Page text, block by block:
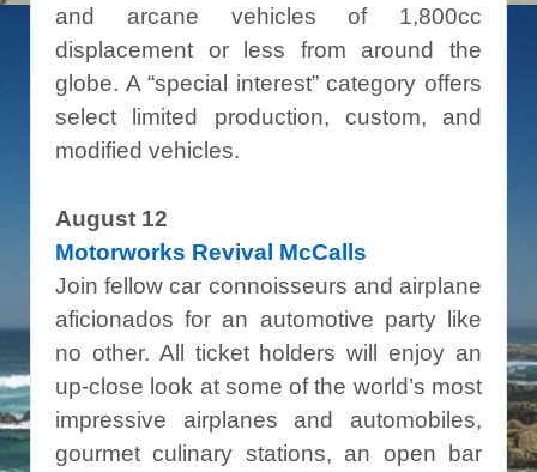
and arcane vehicles of 1,800cc
displacement or less from around the
globe. A “special interest” category offers
select limited production, custom, and
modified vehicles.
August 12
Motorworks Revival McCalls
Join fellow car connoisseurs and airplane
aficionados for an automotive party like
no other. All ticket holders will enjoy an
up-close look at some of the world’s most
impressive airplanes and automobiles,
gourmet culinary stations, an open bar